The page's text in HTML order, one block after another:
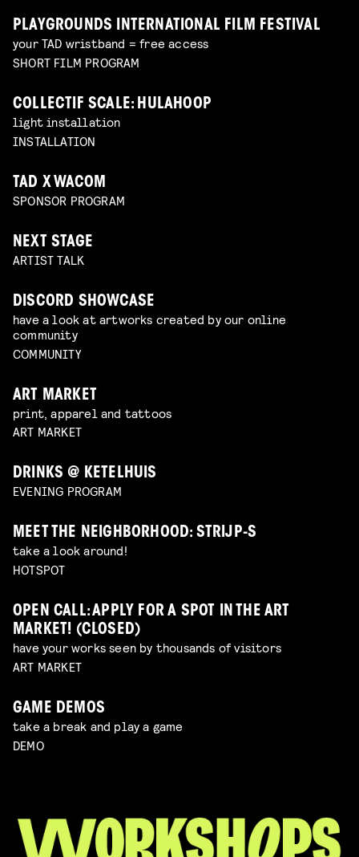
PLAYGROUNDS INTERNATIONAL FILM FESTIVAL
your TAD wristband = free access
SHORT FILM PROGRAM
COLLECTIF SCALE: HULAHOOP
light installation
INSTALLATION
TAD X WACOM
SPONSOR PROGRAM
NEXT STAGE
ARTIST TALK
DISCORD SHOWCASE
have a look at artworks created by our online
community
COMMUNITY
ART MARKET
print, apparel and tattoos
ART MARKET
DRINKS @ KETELHUIS
EVENING PROGRAM
MEET THE NEIGHBORHOOD: STRIJP-S
take a look around!
HOTSPOT
OPEN CALL: APPLY FOR A SPOT IN THE ART
MARKET! (CLOSED)
have your works seen by thousands of visitors
ART MARKET
GAME DEMOS
take a break and play a game
DEMO